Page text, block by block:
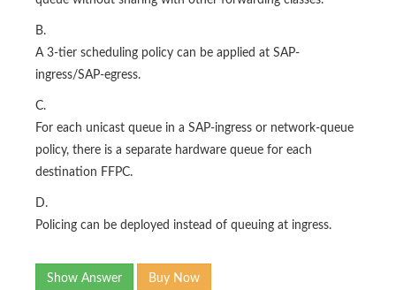
B.
A 3-tier scheduling policy can be applied at SAP-
ingress/SAP-egress.
C.
For each unicast queue in a SAP-ingress or network-queue
policy, there is a separate hardware queue for each
destination FFPC.
D.
Policing can be deployed instead of queuing at ingress.
Show Answer Buy Now